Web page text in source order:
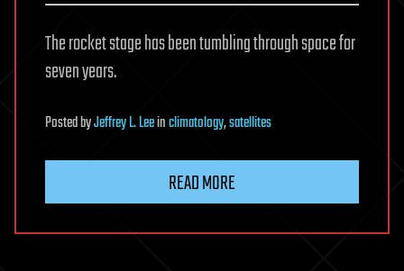
The rocket stage has been tumbling through space for
seven years.
PostedbyJeffrey L. Leeinclimatology,satellites
READ MORE